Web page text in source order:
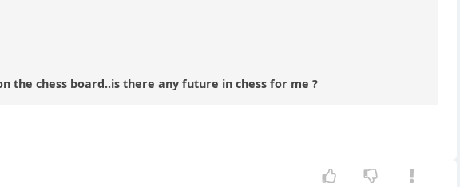
the chess board..is there any future in chess for me ?